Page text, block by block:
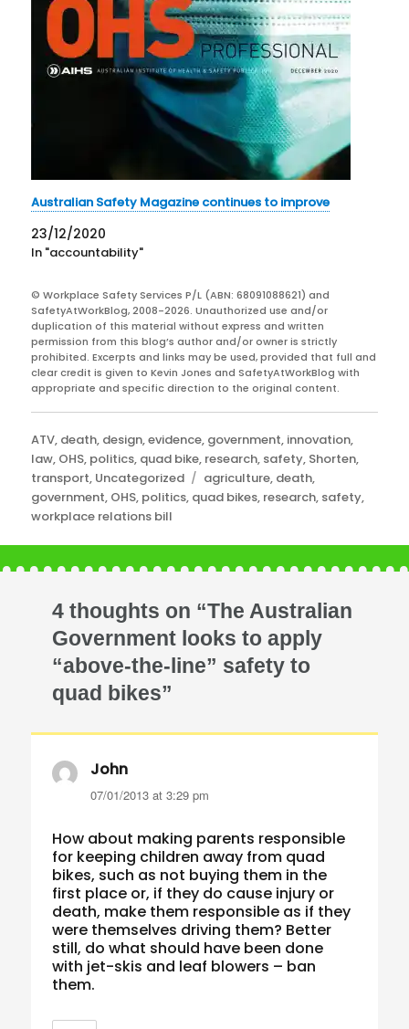
Australian Safety Magazine continues to improve
23/12/2020
In "accountability"
© Workplace Safety Services P/L (ABN: 68091088621) and
SafetyAtWorkBlog, 2008-2026. Unauthorized use and/or
duplication of this material without express and written
permission from this blog’s author and/or owner is strictly
prohibited. Excerpts and links may be used, provided that full and
clear credit is given to Kevin Jones and SafetyAtWorkBlog with
appropriate and specific direction to the original content.
Categories
ATV, death, design,evidence, government, innovation,
law, OHS, politics, quad bike, research, safety, Shorten,
transport, Uncategorized Tags
agriculture, death,
government, OHS, politics, quad bikes, research, safety,
workplace relations bill
4 thoughts on “The Australian
Government looks to apply
“above-the-line” safety to
quad bikes”
John
07/01/2013 at 3:29 pm
How about making parents responsible
for keeping children away from quad
bikes, such as not buying them in the
first place or, if they do cause injury or
death, make them responsible as if they
were themselves driving them? Better
still, do what should have been done
with jet-skis and leaf blowers – ban
them.